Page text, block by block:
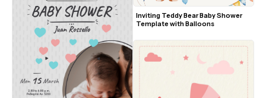
Inviting Teddy Bear Baby Shower
Template with Balloons